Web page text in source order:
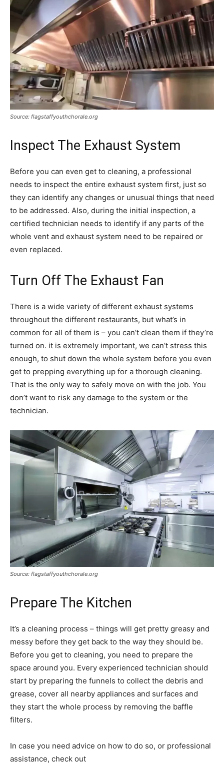
Source: flagstaffyouthchorale.org
Inspect The Exhaust System
Before you can even get to cleaning, a professional
needs to inspect the entire exhaust system first, just so
they can identify any changes or unusual things that need
to be addressed. Also, during the initial inspection, a
certified technician needs to identify if any parts of the
whole vent and exhaust system need to be repaired or
even replaced.
Turn Off The Exhaust Fan
There is a wide variety of different exhaust systems
throughout the different restaurants, but what’s in
common for all of them is – you can’t clean them if they’re
turned on. it is extremely important, we can’t stress this
enough, to shut down the whole system before you even
get to prepping everything up for a thorough cleaning.
That is the only way to safely move on with the job. You
don’t want to risk any damage to the system or the
technician.
Source: flagstaffyouthchorale.org
Prepare The Kitchen
It’s a cleaning process – things will get pretty greasy and
messy before they get back to the way they should be.
Before you get to cleaning, you need to prepare the
space around you. Every experienced technician should
start by preparing the funnels to collect the debris and
grease, cover all nearby appliances and surfaces and
they start the whole process by removing the baffle
filters.
In case you need advice on how to do so, or professional
assistance, check out